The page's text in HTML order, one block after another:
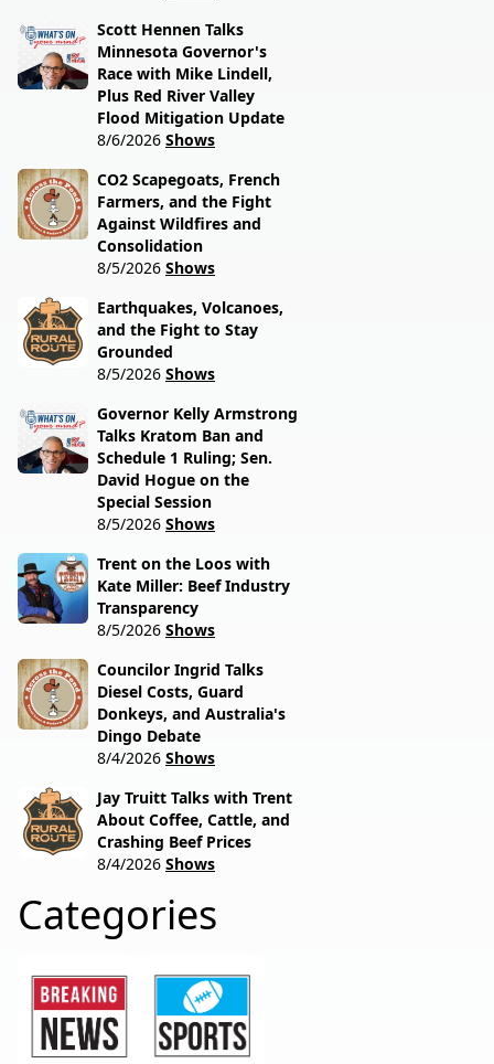
Scott Hennen Talks
Minnesota Governor's
Race with Mike Lindell,
Plus Red River Valley
Flood Mitigation Update
8/6/2026 Shows
CO2 Scapegoats, French
Farmers, and the Fight
Against Wildfires and
Consolidation
8/5/2026 Shows
Earthquakes, Volcanoes,
and the Fight to Stay
Grounded
8/5/2026 Shows
Governor Kelly Armstrong
Talks Kratom Ban and
Schedule 1 Ruling; Sen.
David Hogue on the
Special Session
8/5/2026 Shows
Trent on the Loos with
Kate Miller: Beef Industry
Transparency
8/5/2026 Shows
Councilor Ingrid Talks
Diesel Costs, Guard
Donkeys, and Australia's
Dingo Debate
8/4/2026 Shows
Jay Truitt Talks with Trent
About Coffee, Cattle, and
Crashing Beef Prices
8/4/2026 Shows
Categories